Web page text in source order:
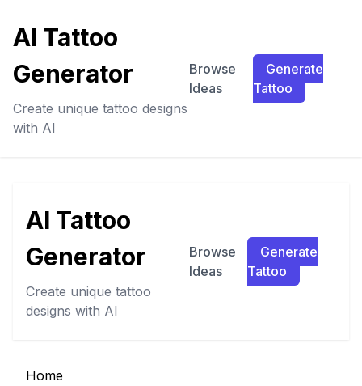
AI Tattoo
Generator
Create unique tattoo designs
with AI
Browse
Ideas
Generate
Tattoo
AI Tattoo
Generator
Create unique tattoo
designs with AI
Browse
Ideas
Generate
Tattoo
Home